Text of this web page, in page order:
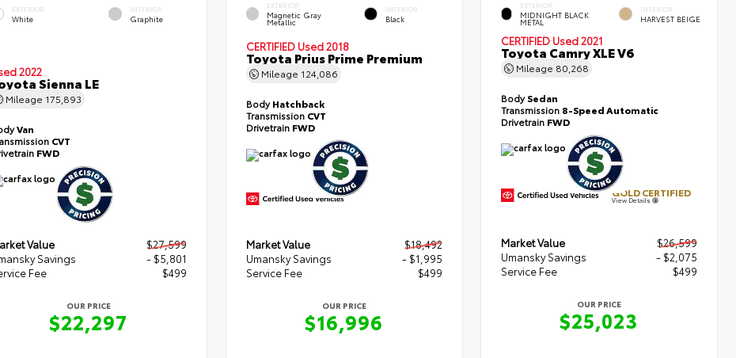
EXTERIOR
White
INTERIOR
Graphite
2022
Sienna LE
Mileage 175,893
Van
CVT
FWD
Value
$27,599
Savings
- $5,801
Fee
$499
OUR PRICE
$22,297
EXTERIOR
Magnetic Gray
Metallic
INTERIOR
Black
CERTIFIED Used 2018
Toyota Prius Prime Premium
Mileage 124,086
BodyHatchback
Transmission CVT
Drivetrain FWD
Market Value
$18,492
Umansky Savings
- $1,995
Service Fee
$499
OUR PRICE
$16,996
EXTERIOR
MIDNIGHT BLACK
METAL
INTERIOR
HARVEST BEIGE
CERTIFIED Used 2021
Toyota Camry XLE V6
Mileage 80,268
BodySedan
Transmission 8-Speed Automatic
Drivetrain FWD
GOLD CERTIFIED
View Details
Market Value
$26,599
Umansky Savings
- $2,075
Service Fee
$499
OUR PRICE
$25,023